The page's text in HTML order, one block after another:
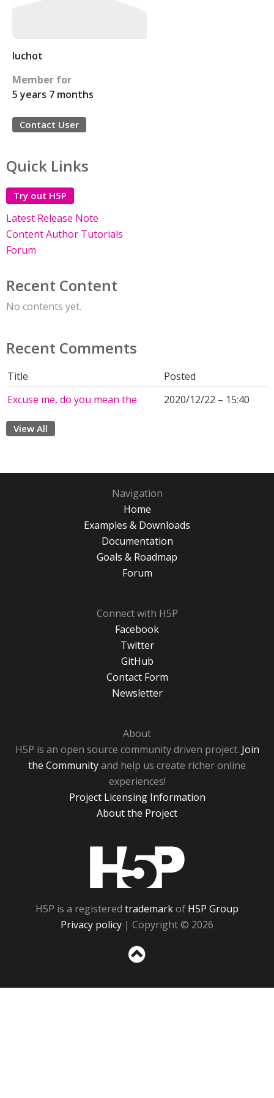
luchot
Member for
5 years 7 months
Contact User
Quick Links
Try out H5P
Latest Release Note
Content Author Tutorials
Forum
Recent Content
No contents yet.
Recent Comments
Title
Posted
Excuse me, do you mean the
2020/12/22 – 15:40
View All
Navigation
Home
Examples & Downloads
Documentation
Goals & Roadmap
Forum
Connect with H5P
Facebook
Twitter
GitHub
Contact Form
Newsletter
About
H5P is an open source community driven project. Join
the Communityand help us create richer online
experiences!
Project Licensing Information
About the Project
H5P is a registered trademarkof H5P Group
Privacy policy | Copyright © 2026